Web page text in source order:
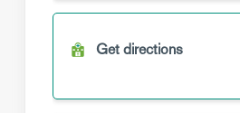
Get directions